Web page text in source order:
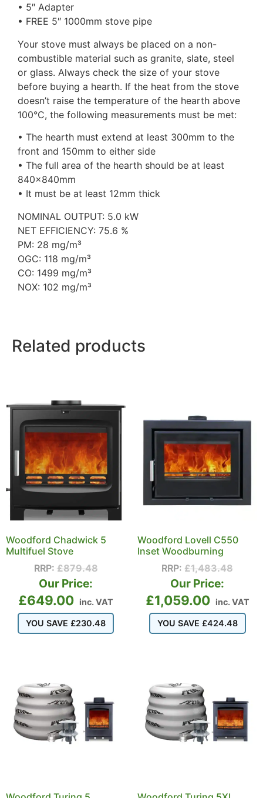
• 5″ Adapter
• FREE 5″ 1000mm stove pipe
Your stove must always be placed on a non-
combustible material such as granite, slate, steel
or glass. Always check the size of your stove
before buying a hearth. If the heat from the stove
doesn’t raise the temperature of the hearth above
100°C, the following measurements must be met:
• The hearth must extend at least 300mm to the
front and 150mm to either side
• The full area of the hearth should be at least
840x840mm
• It must be at least 12mm thick
NOMINAL OUTPUT: 5.0 kW
NET EFFICIENCY: 75.6 %
PM: 28 mg/m³
OGC: 118 mg/m³
CO: 1499 mg/m³
NOX: 102 mg/m³
Related products
Woodford Chadwick 5
Multifuel Stove
RRP:£879.48
Our Price:
£649.00 inc. VAT
YOU SAVE £230.48
Woodford Lovell C550
Inset Woodburning
RRP: £1,483.48
Our Price:
£1,059.00 inc. VAT
YOU SAVE £424.48